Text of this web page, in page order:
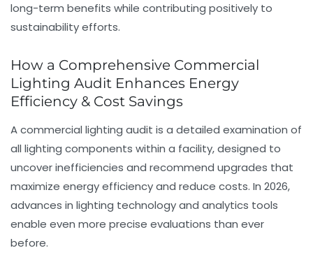
long-term benefits while contributing positively to
sustainability efforts.
How a Comprehensive Commercial
Lighting Audit Enhances Energy
Efficiency & Cost Savings
A commercial lighting audit is a detailed examination of
all lighting components within a facility, designed to
uncover inefficiencies and recommend upgrades that
maximize energy efficiency and reduce costs. In 2026,
advances in lighting technology and analytics tools
enable even more precise evaluations than ever
before.